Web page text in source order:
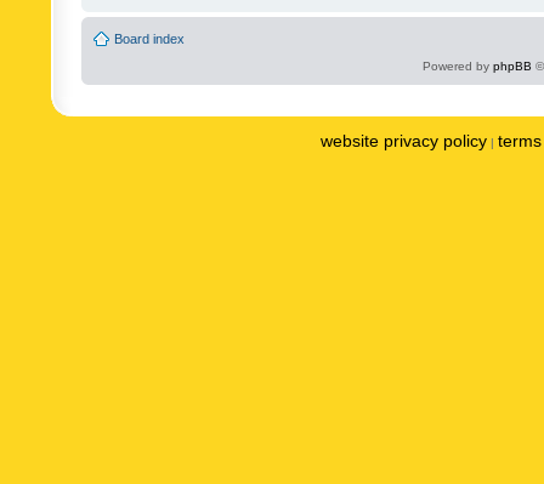
Board index
Powered by phpBB
website privacy policy |